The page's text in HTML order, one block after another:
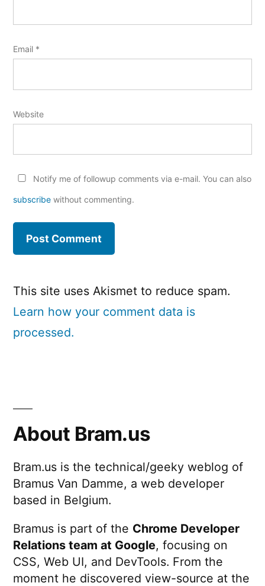
Email *
Website
Notify me of followup comments via e-mail. You can also
subscribe without commenting.
This site uses Akismet to reduce spam.
Learn how your comment data is
processed.
About Bram.us
Bram.us is the technical/geeky weblog of
Bramus Van Damme, a web developer
based in Belgium.
Bramus is part of the Chrome Developer
Relations team at Google, focusing on
CSS, Web UI, and DevTools. From the
moment he discovered view-source at the